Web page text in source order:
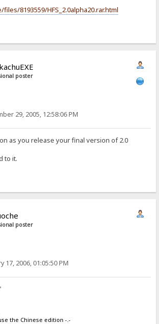
8193559/HFS_2.0alpha20.rar.html
poster
29, 2005, 12:58:06 PM
as you release your final version of 2.0
to it.
poster
17, 2006, 01:05:50 PM
the Chinese edition -.-